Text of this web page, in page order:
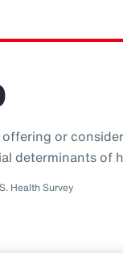
or
determinants of
Health Survey